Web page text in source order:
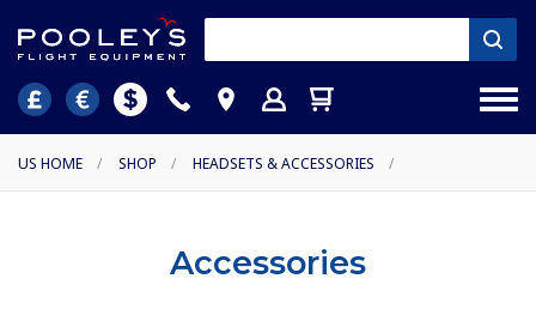
US HOME / SHOP / HEADSETS & ACCESSORIES /
Accessories